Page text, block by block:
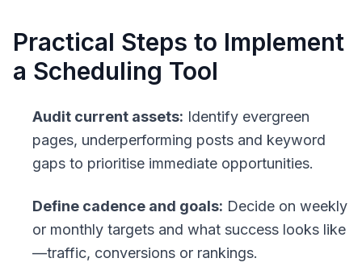
Practical Steps to Implement
a Scheduling Tool
Audit current assets: Identify evergreen
pages, underperforming posts and keyword
gaps to prioritise immediate opportunities.
Define cadence and goals: Decide on weekly
or monthly targets and what success looks like
—traffic, conversions or rankings.